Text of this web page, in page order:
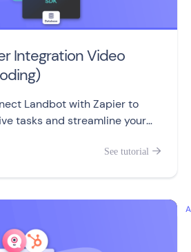
Integration Video
Landbot with Zapier to
tasks and streamline your
See tutorial 